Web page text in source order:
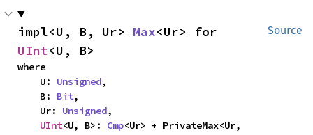
Source
impl<U, B, Ur> Max
UInt<U, B>
where
    U:
Unsigned,
    B:
Bit,
    Ur:
Unsigned,
UInt<U, B>: Cmp